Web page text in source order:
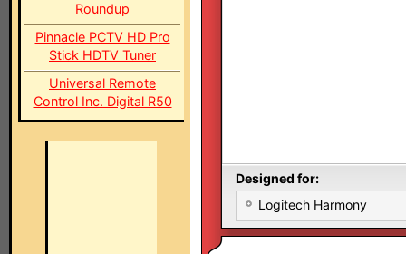
Roundup
Pinnacle PCTV HD Pro
Stick HDTV Tuner
Universal Remote
Control Inc. Digital R50
Designed for:
Logitech Harmony